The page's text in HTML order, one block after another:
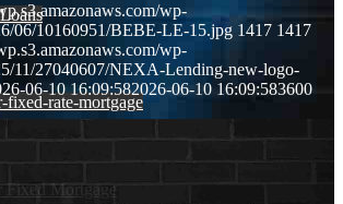
fixed-rate-mortgage
Fixed Mortgage
wp-
06/10160951/BEBE-LE-15.jpg 1417 1417
wp-
11/27040607/NEXA-Lending-new-logo-
06-10 16:09:582026-06-10 16:09:583600